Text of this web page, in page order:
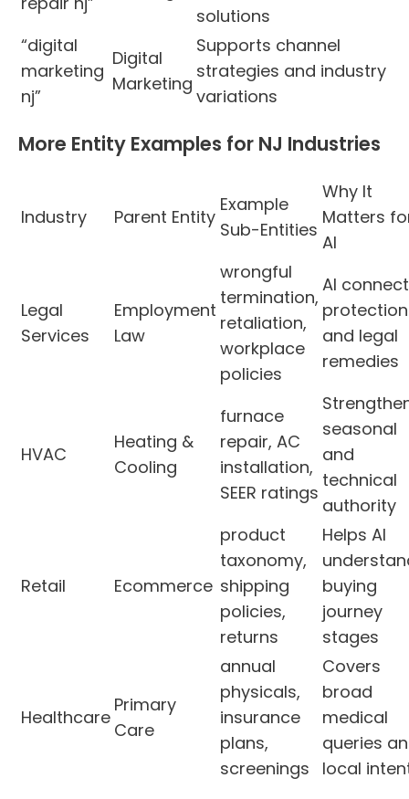
solutions
“digital
marketing
nj”
Digital
Marketing
Supports channel
strategies and industry
variations
More Entity Examples for NJ Industries
Industry Parent Entity
Example
Sub-Entities
Why It
Matters
AI
Legal
Services
Employment
Law
wrongful
termination,
retaliation,
workplace
policies
AI
and legal
remedies
HVAC
Heating &
Cooling
furnace
repair, AC
installation,
SEER ratings
seasonal
and
technical
authority
Retail Ecommerce
product
taxonomy,
shipping
policies,
returns
Helps AI
buying
journey
stages
Healthcare
Primary
Care
annual
physicals,
insurance
plans,
screenings
Covers
broad
medical
queries
local